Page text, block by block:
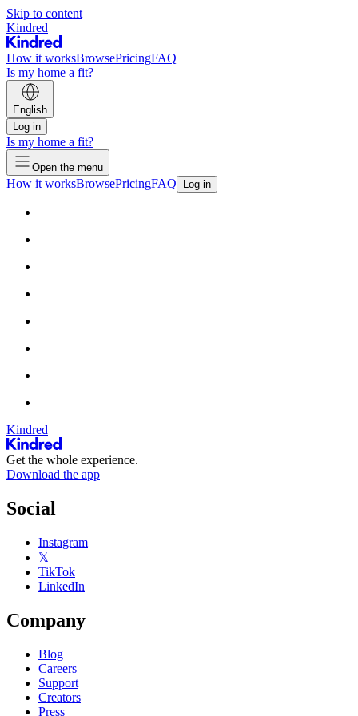
Skip to content
Kindred
How it worksBrowsePricingFAQ
Is my home a fit?
English
Log in
Is my home a fit?
Open the menu
How it worksBrowsePricingFAQ Log in
Kindred
Get the whole experience.
Download the app
Social
Instagram
𝕏
TikTok
LinkedIn
Company
Blog
Careers
Support
Creators
Press